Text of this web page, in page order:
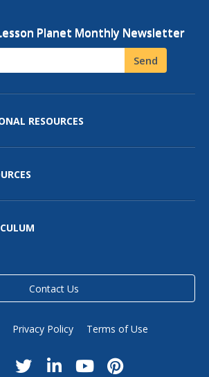
Planet Monthly Newsletter
Send
RESOURCES
Contact Us
Privacy Policy Terms of Use